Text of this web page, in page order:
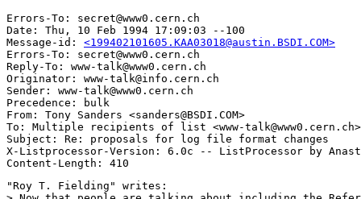
Errors-To: secret@www0.cern.ch
Date: Thu, 10 Feb 1994 17:09:03 --100
Message-id: <199402101605.KAA03018@austin.BSDI.COM>
Errors-To: secret@www0.cern.ch
Reply-To: www-talk@www0.cern.ch
Originator: www-talk@info.cern.ch
Sender: www-talk@www0.cern.ch
Precedence: bulk
From: Tony Sanders <sanders@BSDI.COM>
To: Multiple recipients of list <www-talk@www0.cern.ch>
Subject: Re: proposals for log file format changes
X-Listprocessor-Version: 6.0c -- ListProcessor by
"Roy T. Fielding" writes: